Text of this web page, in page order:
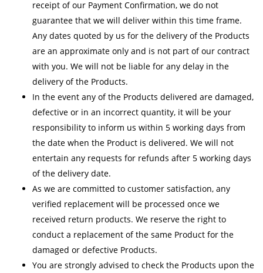
receipt of our Payment Confirmation, we do not
guarantee that we will deliver within this time frame.
Any dates quoted by us for the delivery of the Products
are an approximate only and is not part of our contract
with you. We will not be liable for any delay in the
delivery of the Products.
In the event any of the Products delivered are damaged,
defective or in an incorrect quantity, it will be your
responsibility to inform us within 5 working days from
the date when the Product is delivered. We will not
entertain any requests for refunds after 5 working days
of the delivery date.
As we are committed to customer satisfaction, any
verified replacement will be processed once we
received return products. We reserve the right to
conduct a replacement of the same Product for the
damaged or defective Products.
You are strongly advised to check the Products upon the